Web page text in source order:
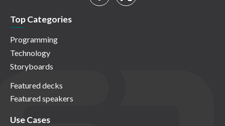
Top Categories
Programming
Technology
Storyboards
Featured decks
Featured speakers
Use Cases